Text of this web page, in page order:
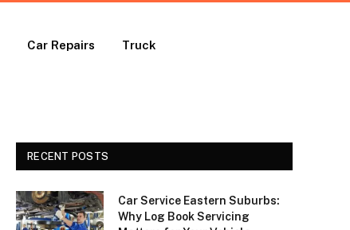
Car Repairs Truck
RECENT POSTS
Car Service Eastern Suburbs:
Why Log Book Servicing